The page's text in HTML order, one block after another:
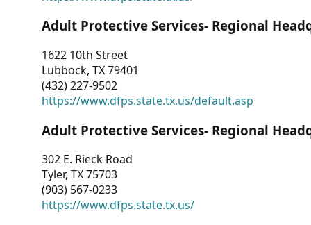
Adult Protective Services- Regional
1622 10th Street
Lubbock, TX 79401
(432) 227-9502
https://www.dfps.state.tx.us/default.asp
Adult Protective Services- Regional
302 E. Rieck Road
Tyler, TX 75703
(903) 567-0233
https://www.dfps.state.tx.us/